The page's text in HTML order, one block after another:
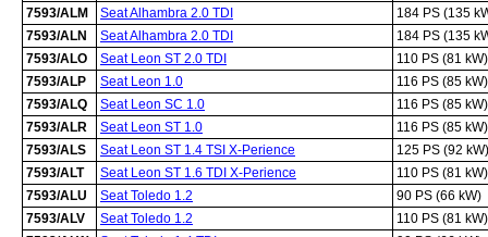
7593/ALM
Seat Alhambra 2.0 TDI
184 PS (135
7593/ALN
Seat Alhambra 2.0 TDI
184 PS (135
7593/ALO
Seat Leon ST 2.0 TDI
110 PS (81 kW)
7593/ALP
Seat Leon 1.0
116 PS (85 kW)
7593/ALQ
Seat Leon SC 1.0
116 PS (85 kW)
7593/ALR
Seat Leon ST 1.0
116 PS (85 kW)
7593/ALS
Seat Leon ST 1.4 TSI X-Perience
125 PS (92 kW)
7593/ALT
Seat Leon ST 1.6 TDI X-Perience
110 PS (81 kW)
7593/ALU
Seat Toledo 1.2
90 PS (66 kW)
7593/ALV
Seat Toledo 1.2
110 PS (81 kW)